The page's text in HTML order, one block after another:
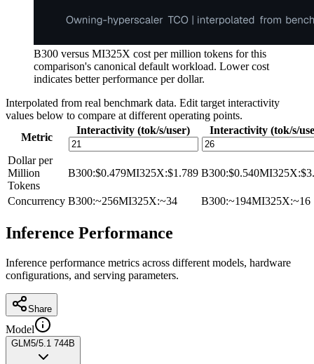
B300 versus MI325X cost per million tokens for this
comparison's canonical default workload. Lower cost
indicates better performance per dollar.
Interpolated from real benchmark data. Edit target interactivity
values below to compare at different operating points.
Metric
Interactivity (tok/s/user) Interactivity (tok/s/
Dollar per
Million
Tokens
B300:$0.479MI325X:$1.789 B300:$0.540MI325X:
Concurrency B300:~256MI325X:~34 B300:~194MI325X:~16
Inference Performance
Inference performance metrics across different models, hardware
configurations, and serving parameters.
Share
Model
GLM5/5.1 744B